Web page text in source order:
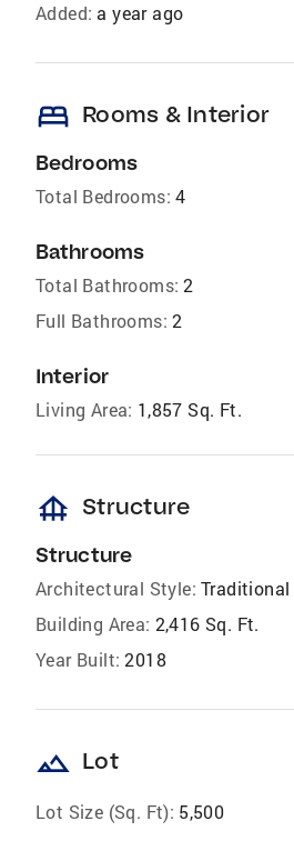
Added: a year ago
bed Rooms & Interior
Bedrooms
Total Bedrooms: 4
Bathrooms
Total Bathrooms: 2
Full Bathrooms: 2
Interior
Living Area: 1,857 Sq. Ft.
foundation Structure
Structure
Architectural Style: Traditional
Building Area: 2,416 Sq. Ft.
Year Built: 2018
landscape Lot
Lot Size (Sq. Ft): 5,500